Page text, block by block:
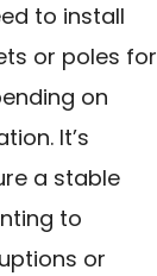
to install
or poles for
on
It’s
a stable
to
or